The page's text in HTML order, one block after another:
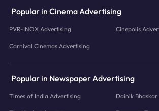
Popular in Cinema Advertising
PVR-INOX Advertising Cinepolis
Carnival Cinemas Advertising
Popular in Newspaper Advertising
Times of India Advertising Dainik